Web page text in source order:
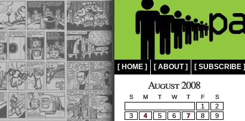
[ HOME ] [ ABOUT ] [ SUBSCRIBE ]
August 2008
S M T W T F S
1
2
3
4 5 6 7 8
9